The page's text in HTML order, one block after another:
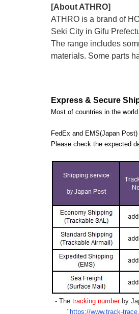
[About ATHRO]
ATHRO is a brand of
Seki City in Gifu
The range includes
materials. Some parts
Express & Secure
Most of countries in the
FedEx and EMS(Japan
Please check the expected
- The tracking numberby
" https://www.track-